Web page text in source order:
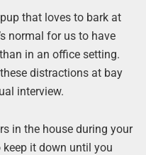
that loves to bark at
normal for us to have
in an office setting.
distractions at bay
interview.
in the house during your
keep it down until you